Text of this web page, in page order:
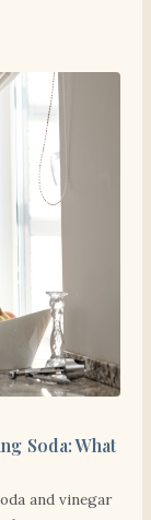
Soda: What
and vinegar